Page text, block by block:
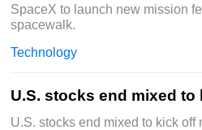
SpaceX to launch new mission
spacewalk.
Technology
U.S. stocks end mixed to
U.S. stocks end mixed to kick off